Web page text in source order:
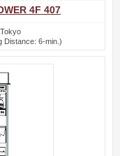
4F 407
Distance: 6-min.)